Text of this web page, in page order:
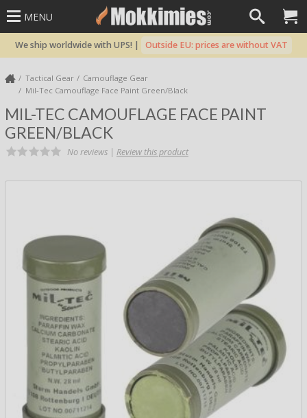
MENU
We ship worldwide with UPS! | Outside EU: prices are without VAT
Tactical Gear
Camouflage Gear
Mil-Tec Camouflage Face Paint Green/Black
MIL-TEC CAMOUFLAGE FACE PAINT
GREEN/BLACK
No reviews | Review this product